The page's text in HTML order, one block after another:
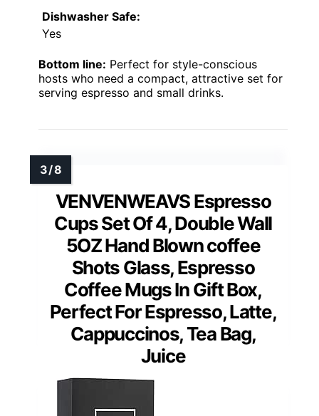
Dishwasher Safe:
Yes
Bottom line: Perfect for style-conscious
hosts who need a compact, attractive set for
serving espresso and small drinks.
VENVENWEAVS Espresso
Cups Set Of 4, Double Wall
5OZ Hand Blown coffee
Shots Glass, Espresso
Coffee Mugs In Gift Box,
Perfect For Espresso, Latte,
Cappuccinos, Tea Bag,
Juice